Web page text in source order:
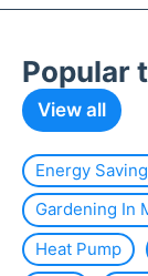
Popular
View all
Energy
Gardening In
Heat Pump